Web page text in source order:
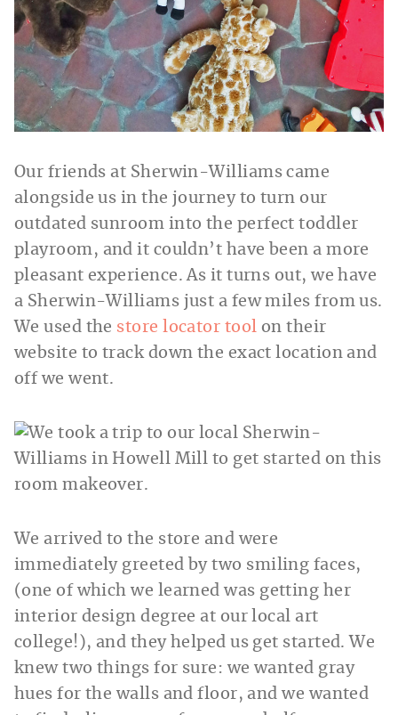
Our friends at Sherwin-Williams came
alongside us in the journey to turn our
outdated sunroom into the perfect toddler
playroom, and it couldn’t have been a more
pleasant experience. As it turns out, we have
a Sherwin-Williams just a few miles from us.
We used the store locator tool on their
website to track down the exact location and
off we went.
We arrived to the store and were
immediately greeted by two smiling faces,
(one of which we learned was getting her
interior design degree at our local art
college!), and they helped us get started. We
knew two things for sure: we wanted gray
hues for the walls and floor, and we wanted